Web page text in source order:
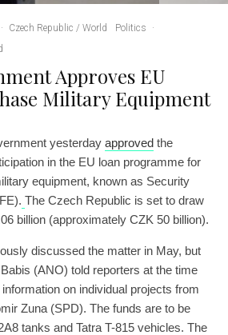
· Czech Republic / World Politics
·
Approves EU
Military Equipment
yesterday approved the
in the EU loan programme for
equipment, known as Security
The Czech Republic is set to draw
billion (approximately CZK 50 billion).
discussed the matter in May, but
(ANO) told reporters at the time
on individual projects from
Zuna (SPD). The funds are to be
tanks and Tatra T-815 vehicles. The